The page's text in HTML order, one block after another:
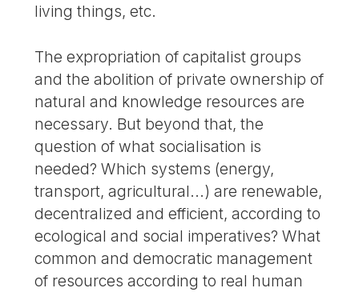
living things, etc.
The expropriation of capitalist groups
and the abolition of private ownership of
natural and knowledge resources are
necessary. But beyond that, the
question of what socialisation is
needed? Which systems (energy,
transport, agricultural...) are renewable,
decentralized and efficient, according to
ecological and social imperatives? What
common and democratic management
of resources according to real human